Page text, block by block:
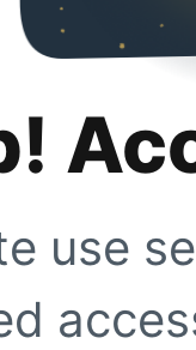
use